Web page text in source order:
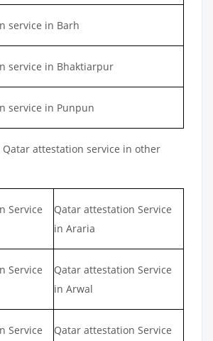
service in Barh
service in Bhaktiarpur
service in Punpun
Qatar attestation service in other
Service
Qatar attestation Service
in Araria
Service
Qatar attestation Service
in Arwal
Service Qatar attestation Service